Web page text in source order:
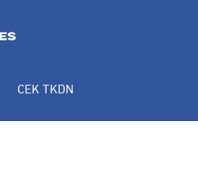
CEK TKDN